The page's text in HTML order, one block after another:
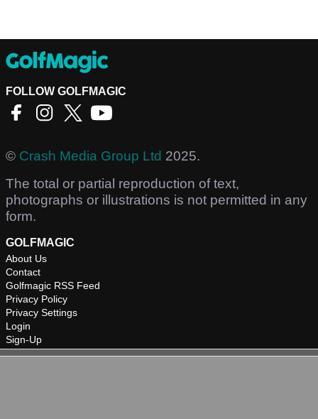
FOLLOW GOLFMAGIC
© Crash Media Group Ltd 2025.
The total or partial reproduction of text,
photographs or illustrations is not permitted in any
form.
GOLFMAGIC
About Us
Contact
Golfmagic RSS Feed
Privacy Policy
Privacy Settings
Login
Sign-Up